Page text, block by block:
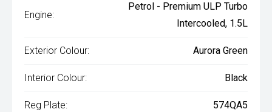
Engine:
Petrol - Premium ULP Turbo
Intercooled, 1.5L
Exterior Colour: Aurora Green
Interior Colour: Black
Reg Plate: 574QA5